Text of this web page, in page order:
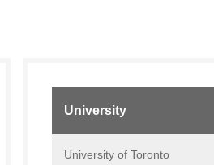
University
University of Toronto